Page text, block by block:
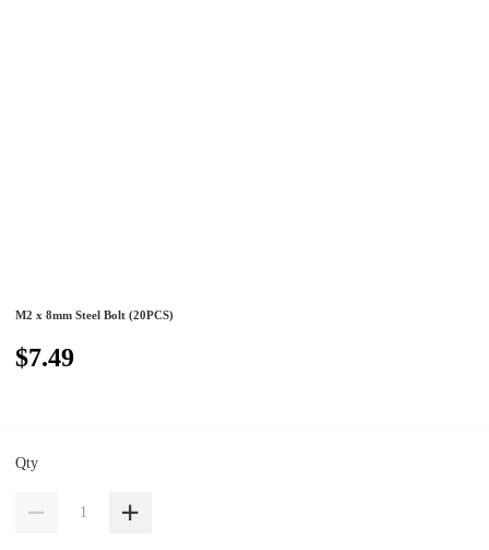
M2 x 8mm Steel Bolt (20PCS)
$7.49
Qty